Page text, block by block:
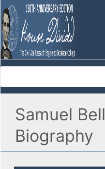
Samuel
Biography